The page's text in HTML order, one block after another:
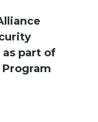
as part of